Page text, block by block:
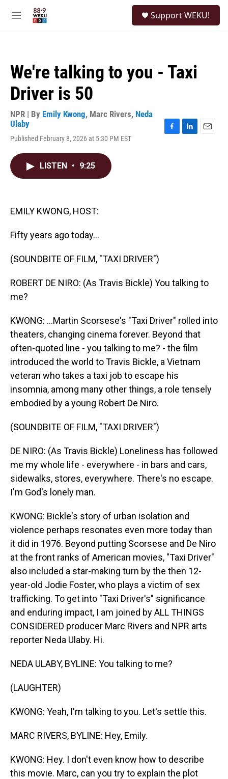
M
Support WEKU!
We're talking to you - Taxi
Driver is 50
NPR | By Emily Kwong, Marc Rivers, Neda
Ulaby
Published February 8, 2026 at 5:30 PM EST
LISTEN • 9:25
EMILY KWONG, HOST:
Fifty years ago today...
(SOUNDBITE OF FILM, "TAXI DRIVER")
ROBERT DE NIRO: (As Travis Bickle) You talking to
me?
KWONG: ...Martin Scorsese's "Taxi Driver" rolled into
theaters, changing cinema forever. Beyond that
often-quoted line - you talking to me? - the film
introduced the world to Travis Bickle, a Vietnam
veteran who takes a taxi job to escape his
insomnia, among many other things, a role tensely
embodied by a young Robert De Niro.
(SOUNDBITE OF FILM, "TAXI DRIVER")
DE NIRO: (As Travis Bickle) Loneliness has followed
me my whole life - everywhere - in bars and cars,
sidewalks, stores, everywhere. There's no escape.
I'm God's lonely man.
KWONG: Bickle's story of urban isolation and
violence perhaps resonates even more today than
it did in 1976. Beyond putting Scorsese and De Niro
at the front ranks of American movies, "Taxi Driver"
also included a star-making turn by the then 12-
year-old Jodie Foster, who plays a victim of sex
trafficking. To get into "Taxi Driver's" significance
and enduring impact, I am joined by ALL THINGS
CONSIDERED producer Marc Rivers and NPR arts
reporter Neda Ulaby. Hi.
NEDA ULABY, BYLINE: You talking to me?
(LAUGHTER)
KWONG: Yeah, I'm talking to you. Let's settle this.
MARC RIVERS, BYLINE: Hey, Emily.
KWONG: Hey. I don't even know how to describe
this movie. Marc, can you try to explain the plot